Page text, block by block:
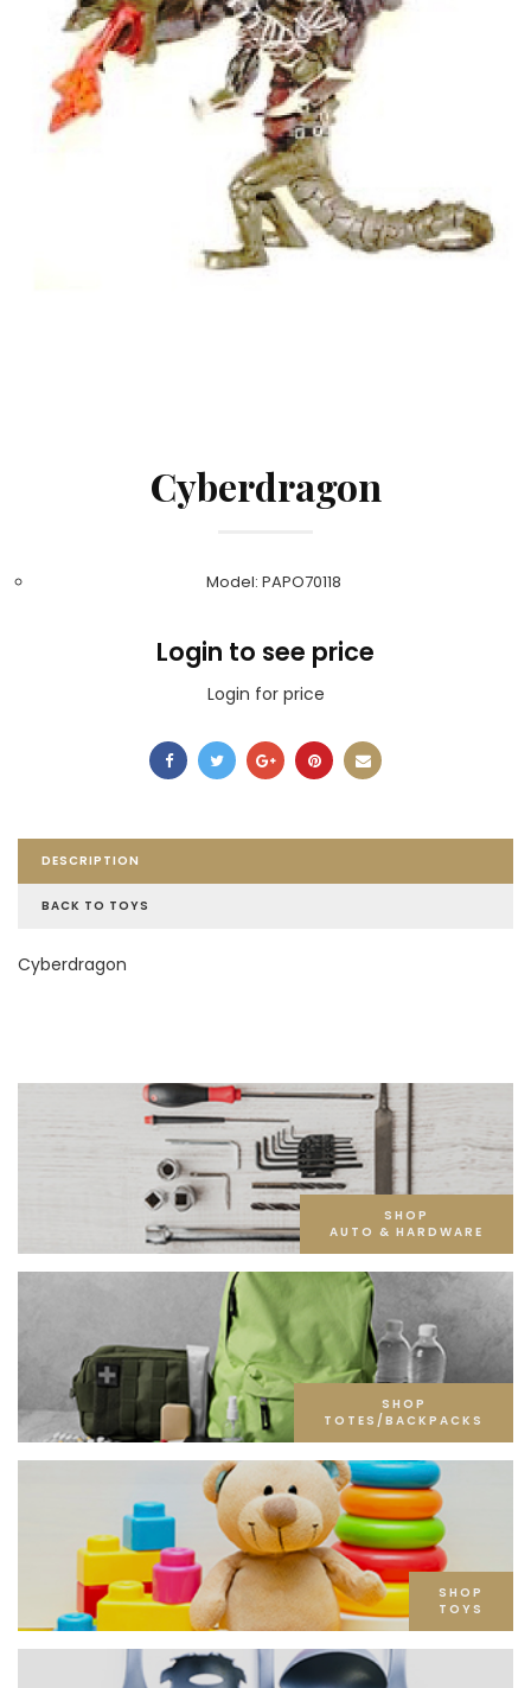
Cyberdragon
Model: PAPO70118
Login to see price
Login for price
DESCRIPTION
BACK TO TOYS
Cyberdragon
SHOP
AUTO & HARDWARE
SHOP
TOTES/BACKPACKS
SHOP
TOYS